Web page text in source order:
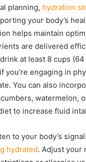
planning, hydration
your body’s
helps maintain
are delivered
at least 8 cups
you’re engaging in
You can also
watermelon,
to increase fluid
to your body’s
hydrated. Adjust your